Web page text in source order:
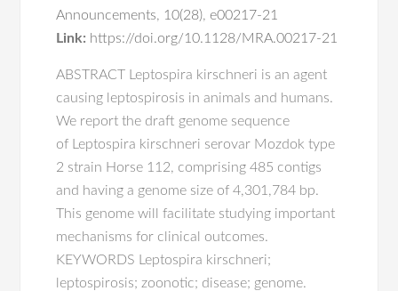
Announcements, 10(28), e00217-21
Link: https://doi.org/10.1128/MRA.00217-21
ABSTRACT Leptospira kirschneri is an agent
causing leptospirosis in animals and humans.
We report the draft genome sequence
of Leptospira kirschneri serovar Mozdok type
2 strain Horse 112, comprising 485 contigs
and having a genome size of 4,301,784 bp.
This genome will facilitate studying important
mechanisms for clinical outcomes.
KEYWORDS Leptospira kirschneri;
leptospirosis; zoonotic; disease; genome.